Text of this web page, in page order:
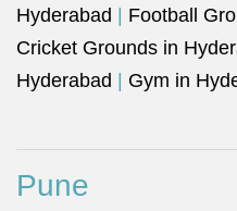
Hyderabad
Football
Cricket Grounds in
Hyderabad
Gym in
Pune